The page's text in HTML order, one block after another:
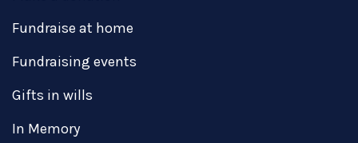
Fundraise at home
Fundraising events
Gifts in wills
In Memory